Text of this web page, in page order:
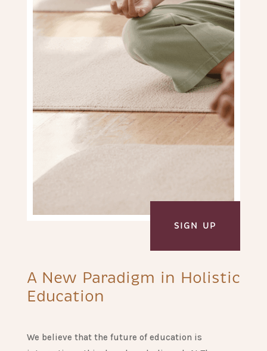
SIGN UP
A New Paradigm in Holistic
Education
We believe that the future of education is